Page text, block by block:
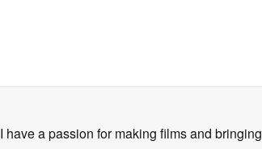
a passion for making films and bringing